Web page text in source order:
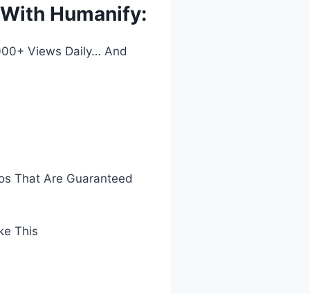
Humanify:
Views Daily… And
That Are Guaranteed
This